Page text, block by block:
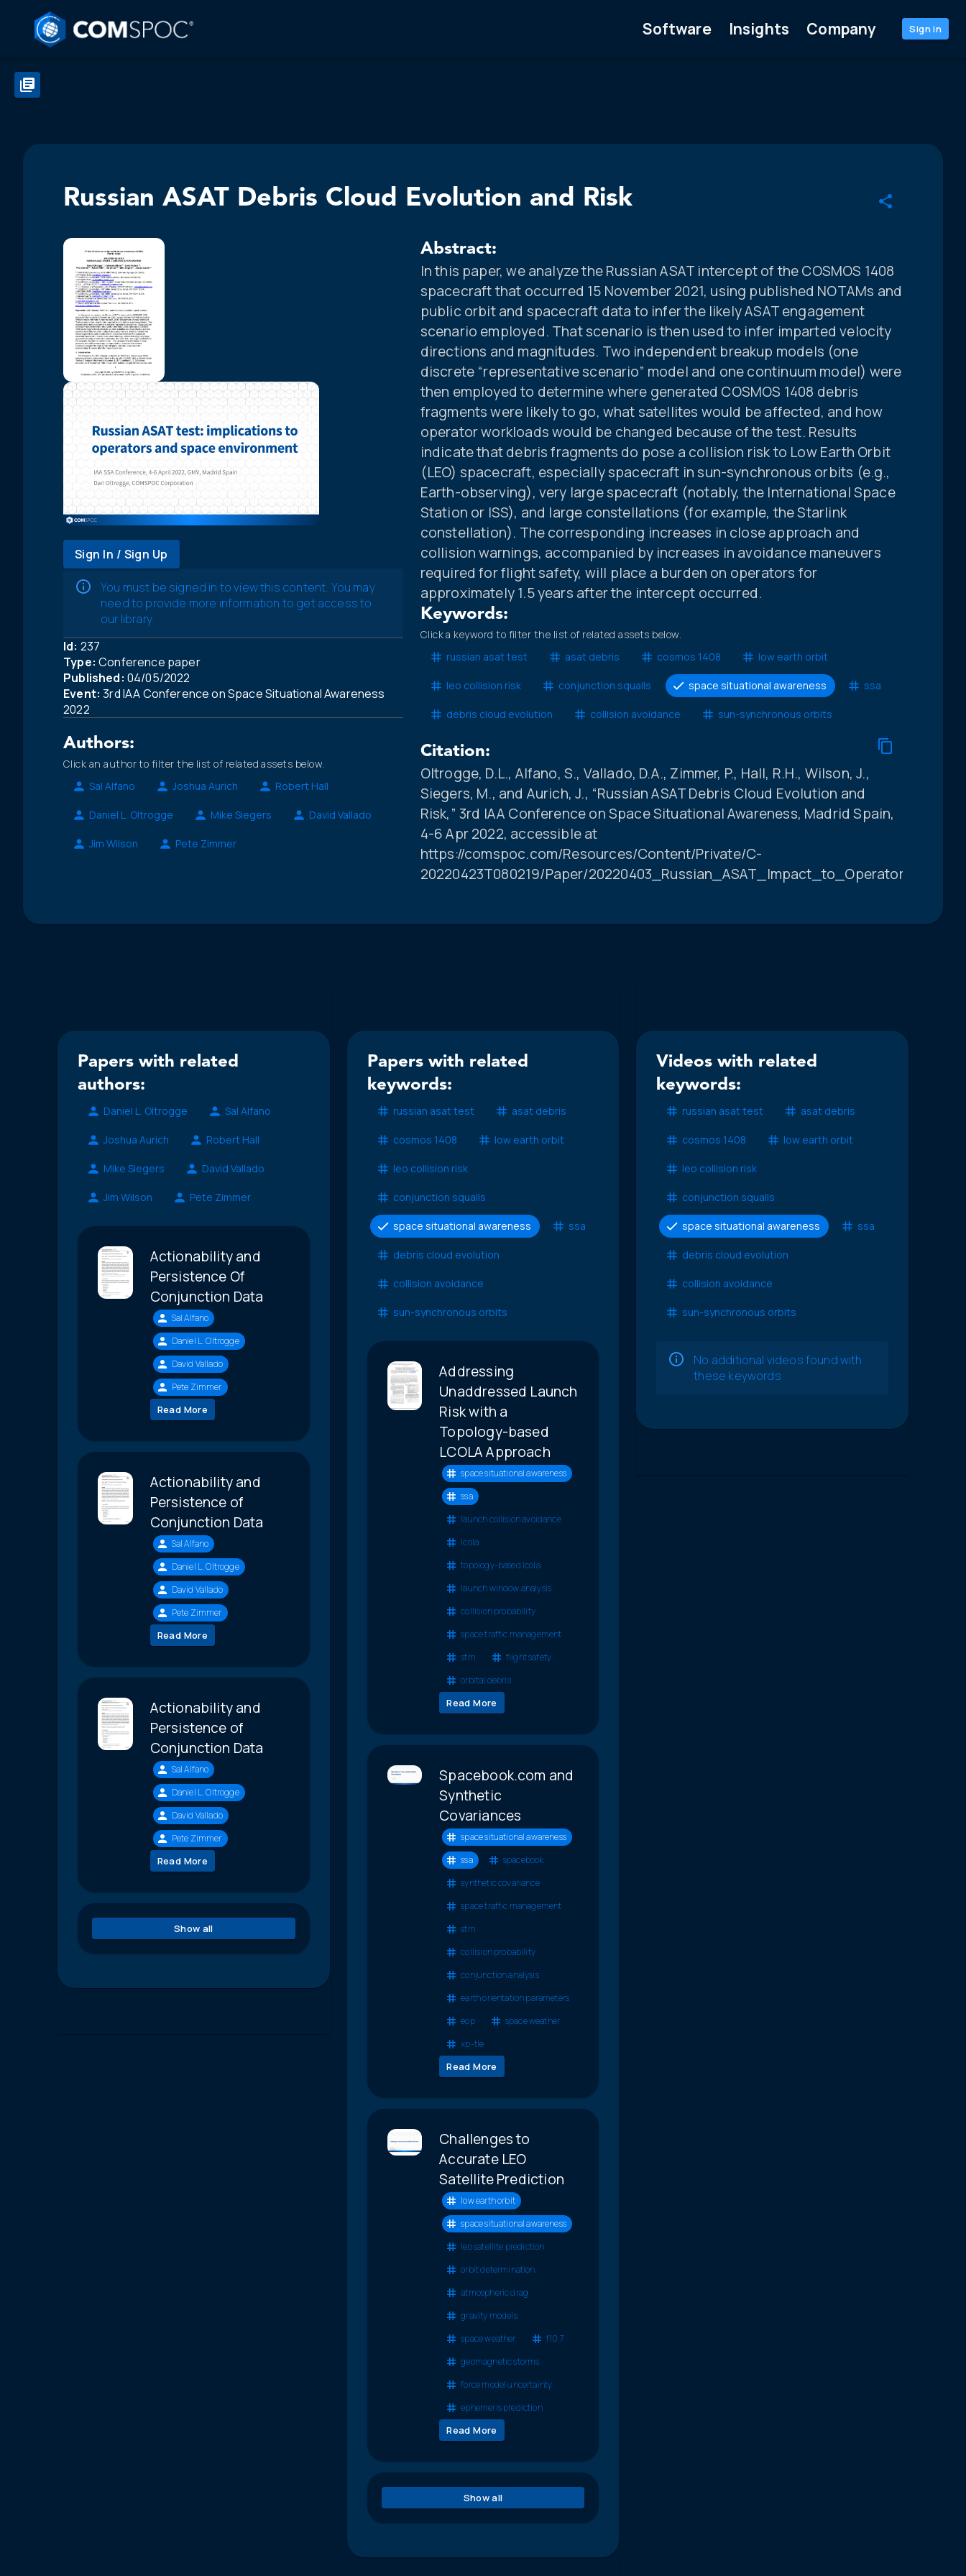
Software Insights Company Sign in
Russian ASAT Debris Cloud Evolution and Risk
Sign In / Sign Up
You must be signed in to view this content. You may
need to provide more information to get access to
our library.
Id: 237
Type: Conference paper
Published: 04/05/2022
Event: 3rd IAA Conference on Space Situational Awareness
2022
Authors:
Click an author to filter the list of related assets below.
Sal Alfano
Joshua Aurich Robert Hall
Daniel L. Oltrogge Mike Siegers David Vallado
Jim Wilson Pete Zimmer
Abstract:
In this paper, we analyze the Russian ASAT intercept of the COSMOS 1408
spacecraft that occurred 15 November 2021, using published NOTAMs and
public orbit and spacecraft data to infer the likely ASAT engagement
scenario employed. That scenario is then used to infer imparted velocity
directions and magnitudes. Two independent breakup models (one
discrete “representative scenario” model and one continuum model) were
then employed to determine where generated COSMOS 1408 debris
fragments were likely to go, what satellites would be affected, and how
operator workloads would be changed because of the test. Results
indicate that debris fragments do pose a collision risk to Low Earth Orbit
(LEO) spacecraft, especially spacecraft in sun-synchronous orbits (e.g.,
Earth-observing), very large spacecraft (notably, the International Space
Station or ISS), and large constellations (for example, the Starlink
constellation). The corresponding increases in close approach and
collision warnings, accompanied by increases in avoidance maneuvers
required for flight safety, will place a burden on operators for
approximately 1.5 years after the intercept occurred.
Keywords:
Click a keyword to filter the list of related assets below.
russian asat test
asat debris cosmos 1408 low earth orbit
leo collision risk conjunction squalls space situational awareness ssa
debris cloud evolution collision avoidance sun-synchronous orbits
Citation:
Oltrogge, D.L., Alfano, S., Vallado, D.A., Zimmer, P., Hall, R.H., Wilson, J.,
Siegers, M., and Aurich, J., “Russian ASAT Debris Cloud Evolution and
Risk,” 3rd IAA Conference on Space Situational Awareness, Madrid Spain,
4-6 Apr 2022, accessible at
https://comspoc.com/Resources/Content/Private/C-
20220423T080219/Paper/
Papers with related
authors:
Daniel L. Oltrogge Sal Alfano
Joshua Aurich Robert Hall
Mike Siegers David Vallado
Jim Wilson Pete Zimmer
Actionability and
Persistence Of
Conjunction Data
Sal Alfano
Daniel L. Oltrogge
David Vallado
Pete Zimmer
Read More
Actionability and
Persistence of
Conjunction Data
Sal Alfano
Daniel L. Oltrogge
David Vallado
Pete Zimmer
Read More
Actionability and
Persistence of
Conjunction Data
Sal Alfano
Daniel L. Oltrogge
David Vallado
Pete Zimmer
Read More
Show all
Papers with related
keywords:
russian asat test asat debris
cosmos 1408 low earth orbit
leo collision risk
conjunction squalls
space situational awareness ssa
debris cloud evolution
collision avoidance
sun-synchronous orbits
Addressing
Unaddressed Launch
Risk with a
Topology-based
LCOLA Approach
space situational awareness
ssa
launch collision avoidance
lcola
topology-based lcola
launch window analysis
collision probability
space traffic management
stm
flight safety
orbital debris
Read More
Spacebook.com and
Synthetic
Covariances
space situational awareness
ssa
spacebook
synthetic covariance
space traffic management
stm
collision probability
conjunction analysis
earth orientation parameters
eop
space weather
xp-tle
Read More
Challenges to
Accurate LEO
Satellite Prediction
low earth orbit
space situational awareness
leo satellite prediction
orbit determination
atmospheric drag
gravity models
space weather
f10.7
geomagnetic storms
force model uncertainty
ephemeris prediction
Read More
Show all
Videos with related
keywords:
russian asat test asat debris
cosmos 1408 low earth orbit
leo collision risk
conjunction squalls
space situational awareness ssa
debris cloud evolution
collision avoidance
sun-synchronous orbits
No additional videos found with
these keywords